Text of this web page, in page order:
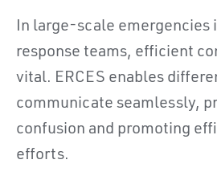
In large-scale
response teams, efficient
vital. ERCES enables
communicate seamlessly,
confusion and promoting
efforts.